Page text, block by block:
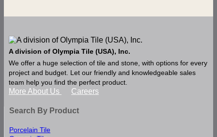
A division of Olympia Tile (USA), Inc.
We offer a huge selection of tile and stone, with options for every
project and budget. Let our friendly and knowledgeable sales
team help you find the perfect product.
More About Us Careers
Search By Product
Porcelain Tile